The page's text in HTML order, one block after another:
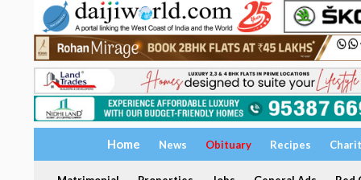
Home News Obituary Recipes